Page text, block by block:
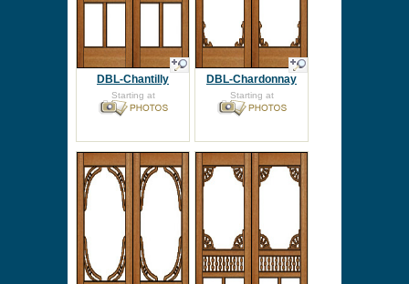
DBL-Chantilly
Starting at
DBL-Chardonnay
Starting at